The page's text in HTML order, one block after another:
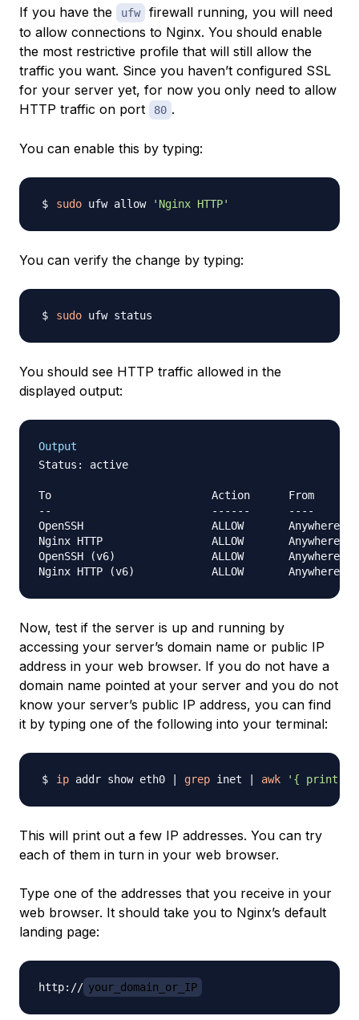
If you have the ufw
firewall running, you will need
to allow connections to Nginx. You should enable
the most restrictive profile that will still allow the
traffic you want. Since you haven’t configured SSL
for your server yet, for now you only need to allow
HTTP traffic on port
80 .
You can enable this by typing:
sudo ufw allow 'Nginx HTTP'
You can verify the change by typing:
sudo
You should see HTTP traffic allowed in the
displayed output:
Output
Status: active
To                         Action      From
--                         ------      ----
OpenSSH                    ALLOW       Anywhere
Nginx HTTP                 ALLOW       Anywhere
OpenSSH (v6)               ALLOW       Anywhere
Now, test if the server is up and running by
accessing your server’s domain name or public IP
address in your web browser. If you do not have a
domain name pointed at your server and you do not
know your server’s public IP address, you can find
it by typing one of the following into your terminal:
ip addr show eth0 grep inet awk '{ print
This will print out a few IP addresses. You can try
each of them in turn in your web browser.
Type one of the addresses that you receive in your
web browser. It should take you to Nginx’s default
landing page:
http:// your_domain_or_IP